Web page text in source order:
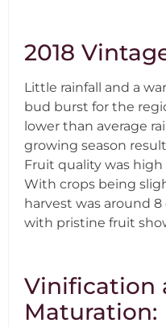
2018
Little rainfall and a
bud burst for the
lower than average
growing season
Fruit quality was
With crops being
harvest was around
with pristine fruit
Vinification
Maturation: